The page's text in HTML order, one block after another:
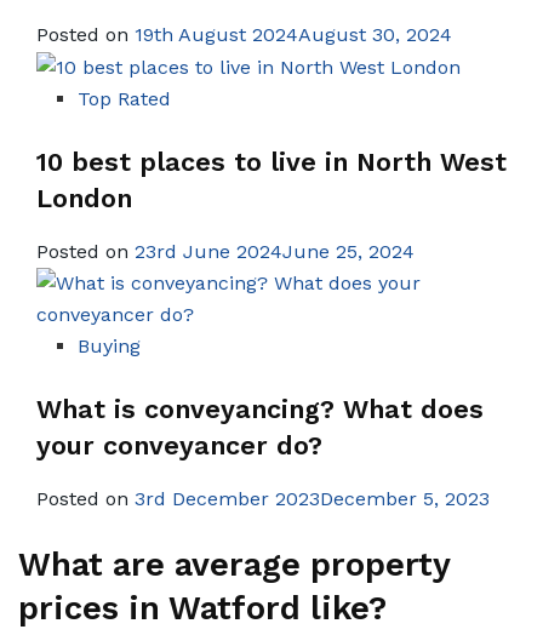
Posted on 19th August 2024August 30, 2024
Top Rated
10 best places to live in North West
London
Posted on 23rd June 2024June 25, 2024
Buying
What is conveyancing? What does
your conveyancer do?
Posted on 3rd December 2023December 5, 2023
What are average property
prices in Watford like?